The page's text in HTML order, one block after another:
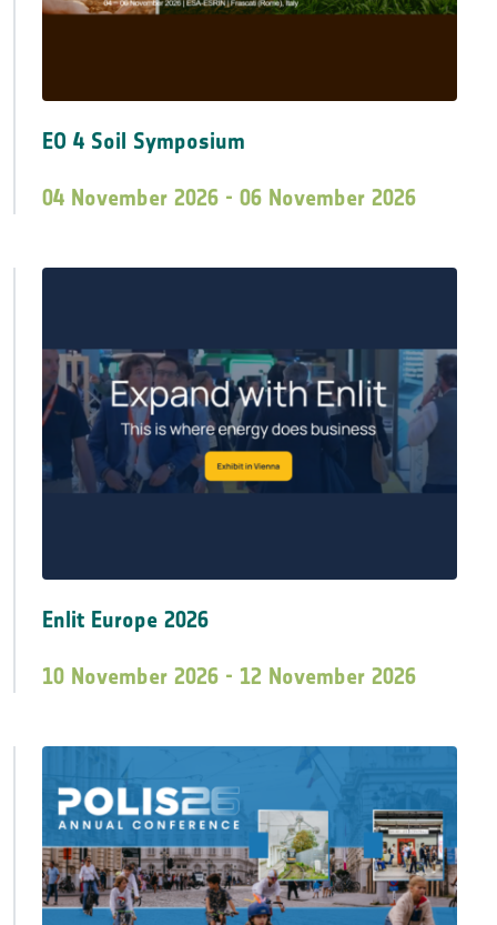
EO 4 Soil Symposium
04 November 2026 - 06 November 2026
Enlit Europe 2026
10 November 2026 - 12 November 2026